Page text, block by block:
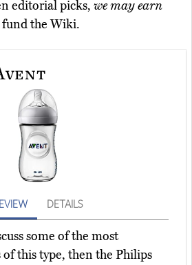
editorial picks, we may earn
the Wiki.
DETAILS
some of the most
this type, then the Philips